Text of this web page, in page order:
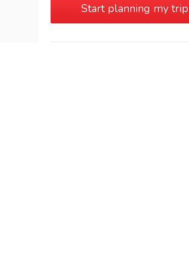
Start planning my trip